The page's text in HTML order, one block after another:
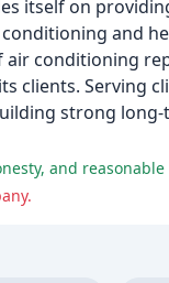
itself on
and
conditioning
clients. Serving
strong
and